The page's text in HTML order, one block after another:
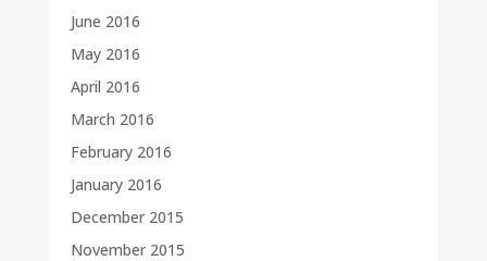
June 2016
May 2016
April 2016
March 2016
February 2016
January 2016
December 2015
November 2015